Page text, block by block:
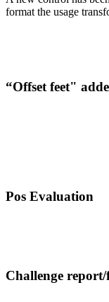
format the usage
“Offset feet"
Pos Evaluation
Challenge